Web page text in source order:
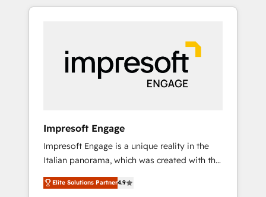
Experience, CRM Data Migration & Custom
か？ HubSpotを共通基盤に、AIエージェントを
本のAIネイティブ・エージェンシーです。事業
部・グループ会社・部門が分立する組織で、デ
ータと業務プロセスのサイロ化を、CRMを軸と
した全社共通基盤に再構築します。意思決定
ら、GTMの見える化・自動化まで。全Hub統合
運用、データ品質設計、グループ横断のCRM統
合に対応します。 2️⃣ AIエージェント組織構築
営業・マーケティング業務の一部をAIが自律実
行する組織への移行を設計・実装。Breeze・
Impresoft Engage
Impresoft Engage is a unique reality in the
Italian panorama, which was created with the
aim of putting Customer Experience at the
center by creating digital environments
Elite Solutions Partner4.9